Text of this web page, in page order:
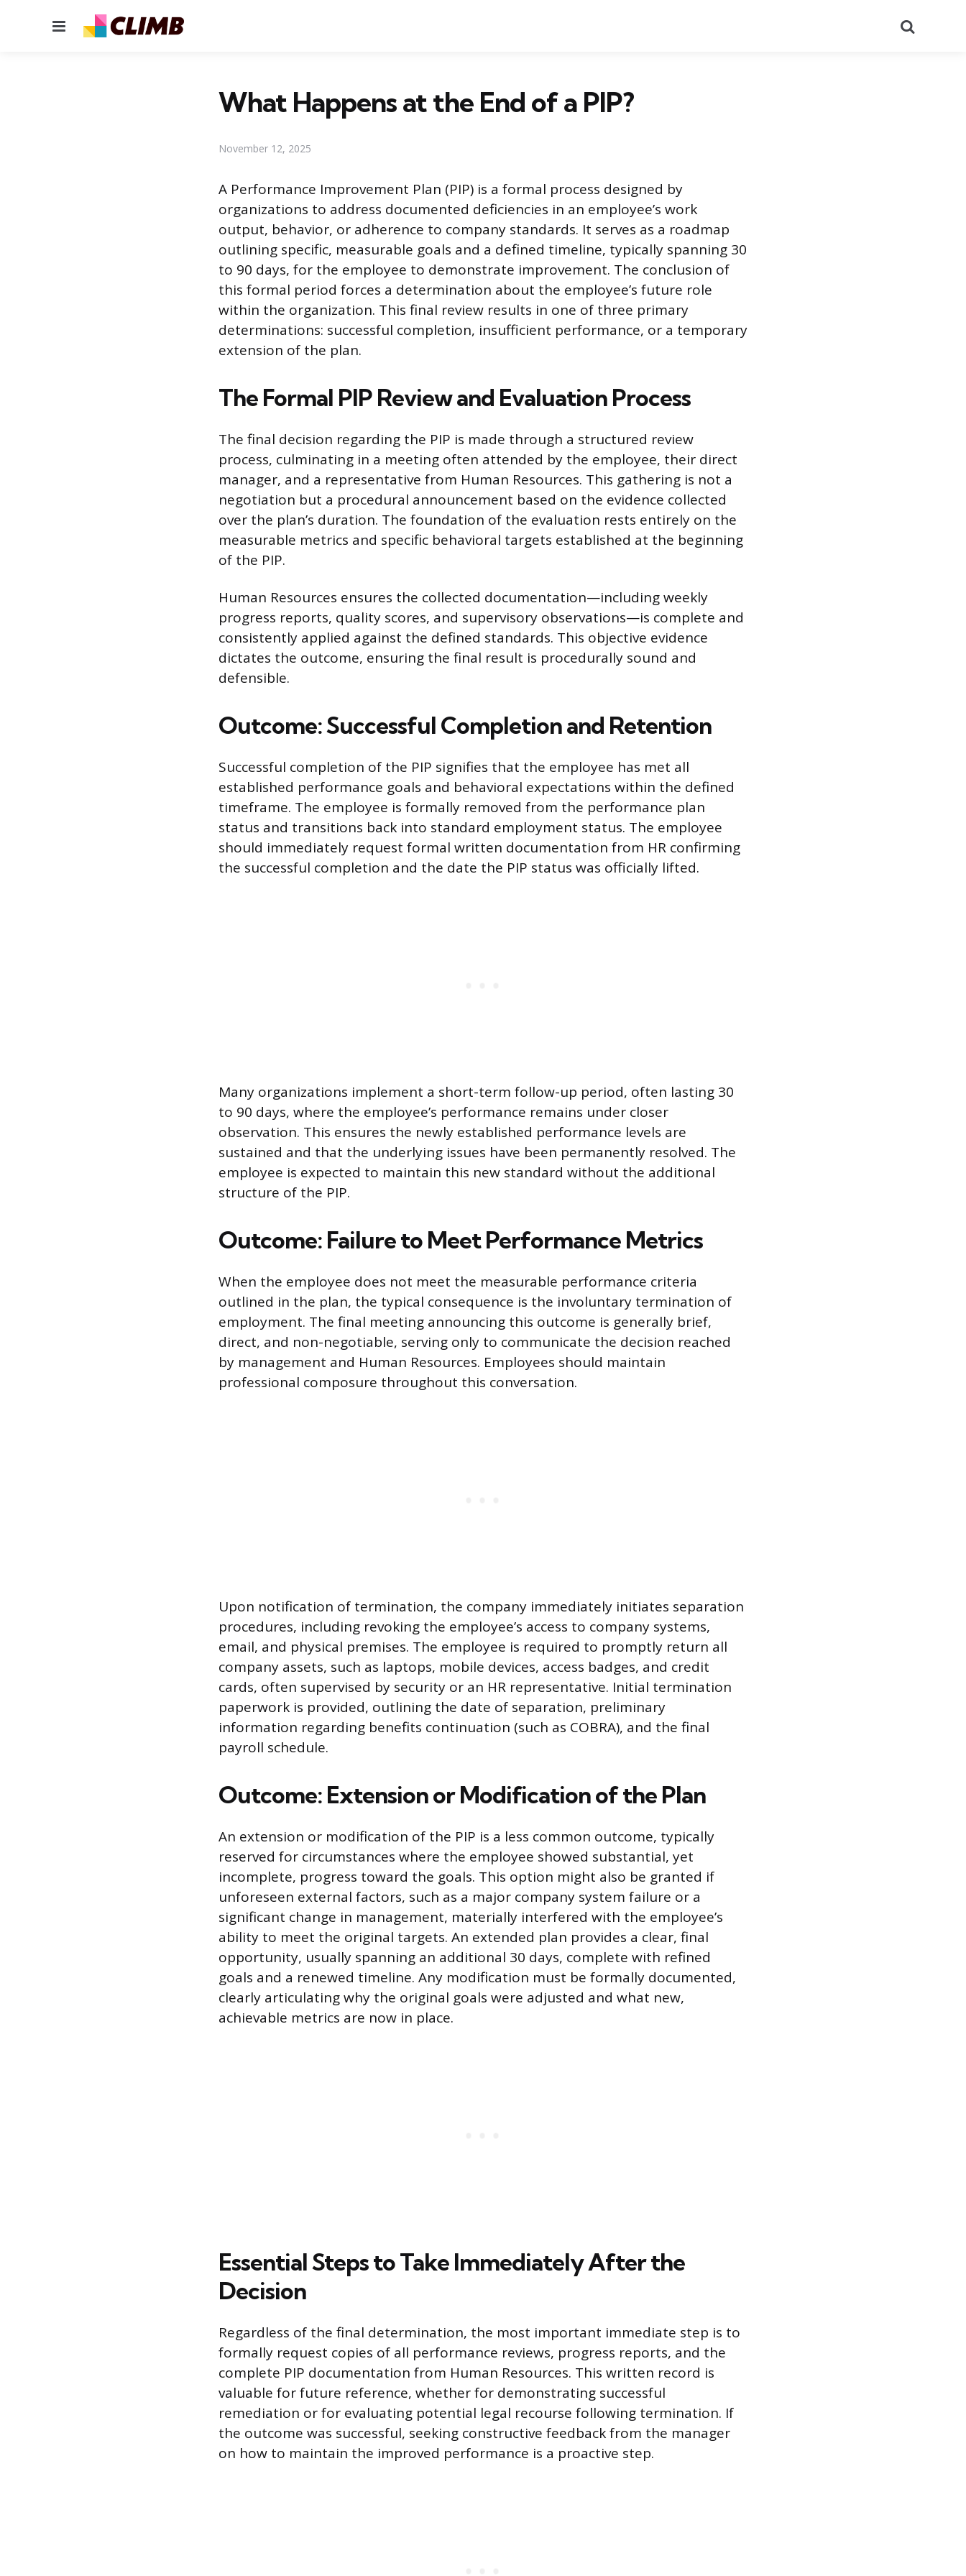
Menu
What Happens at the End of a PIP?
November 12, 2025
A Performance Improvement Plan (PIP) is a formal process designed by
organizations to address documented deficiencies in an employee’s work
output, behavior, or adherence to company standards. It serves as a roadmap
outlining specific, measurable goals and a defined timeline, typically spanning 30
to 90 days, for the employee to demonstrate improvement. The conclusion of
this formal period forces a determination about the employee’s future role
within the organization. This final review results in one of three primary
determinations: successful completion, insufficient performance, or a temporary
extension of the plan.
The Formal PIP Review and Evaluation Process
The final decision regarding the PIP is made through a structured review
process, culminating in a meeting often attended by the employee, their direct
manager, and a representative from Human Resources. This gathering is not a
negotiation but a procedural announcement based on the evidence collected
over the plan’s duration. The foundation of the evaluation rests entirely on the
measurable metrics and specific behavioral targets established at the beginning
of the PIP.
Human Resources ensures the collected documentation—including weekly
progress reports, quality scores, and supervisory observations—is complete and
consistently applied against the defined standards. This objective evidence
dictates the outcome, ensuring the final result is procedurally sound and
defensible.
Outcome: Successful Completion and Retention
Successful completion of the PIP signifies that the employee has met all
established performance goals and behavioral expectations within the defined
timeframe. The employee is formally removed from the performance plan
status and transitions back into standard employment status. The employee
should immediately request formal written documentation from HR confirming
the successful completion and the date the PIP status was officially lifted.
Many organizations implement a short-term follow-up period, often lasting 30
to 90 days, where the employee’s performance remains under closer
observation. This ensures the newly established performance levels are
sustained and that the underlying issues have been permanently resolved. The
employee is expected to maintain this new standard without the additional
structure of the PIP.
Outcome: Failure to Meet Performance Metrics
When the employee does not meet the measurable performance criteria
outlined in the plan, the typical consequence is the involuntary termination of
employment. The final meeting announcing this outcome is generally brief,
direct, and non-negotiable, serving only to communicate the decision reached
by management and Human Resources. Employees should maintain
professional composure throughout this conversation.
Upon notification of termination, the company immediately initiates separation
procedures, including revoking the employee’s access to company systems,
email, and physical premises. The employee is required to promptly return all
company assets, such as laptops, mobile devices, access badges, and credit
cards, often supervised by security or an HR representative. Initial termination
paperwork is provided, outlining the date of separation, preliminary
information regarding benefits continuation (such as COBRA), and the final
payroll schedule.
Outcome: Extension or Modification of the Plan
An extension or modification of the PIP is a less common outcome, typically
reserved for circumstances where the employee showed substantial, yet
incomplete, progress toward the goals. This option might also be granted if
unforeseen external factors, such as a major company system failure or a
significant change in management, materially interfered with the employee’s
ability to meet the original targets. An extended plan provides a clear, final
opportunity, usually spanning an additional 30 days, complete with refined
goals and a renewed timeline. Any modification must be formally documented,
clearly articulating why the original goals were adjusted and what new,
achievable metrics are now in place.
Essential Steps to Take Immediately After the
Decision
Regardless of the final determination, the most important immediate step is to
formally request copies of all performance reviews, progress reports, and the
complete PIP documentation from Human Resources. This written record is
valuable for future reference, whether for demonstrating successful
remediation or for evaluating potential legal recourse following termination. If
the outcome was successful, seeking constructive feedback from the manager
on how to maintain the improved performance is a proactive step.